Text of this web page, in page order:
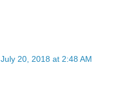
July 20, 2018 at 2:48 AM